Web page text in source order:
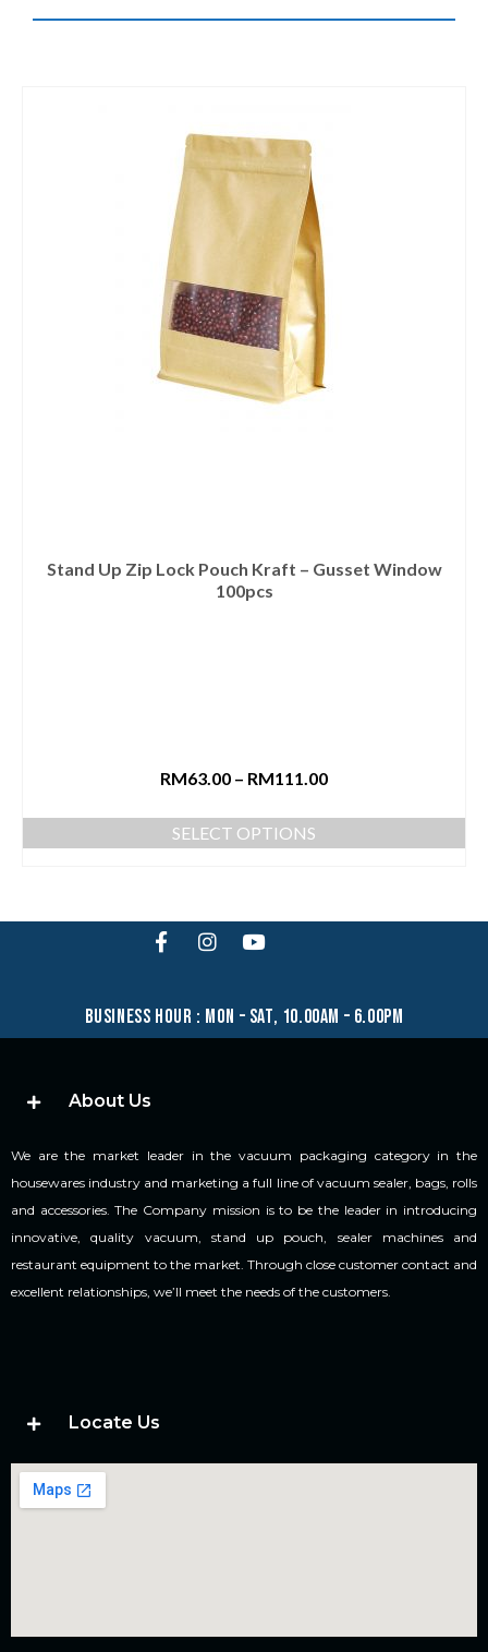
Stand Up Zip Lock Pouch Kraft – Gusset Window
100pcs
RM63.00 – RM111.00
SELECT OPTIONS
business hour : mon – sat, 10.00am – 6.00pm
About Us
We are the market leader in the vacuum packaging category in the
housewares industry and marketing a full line of vacuum sealer, bags, rolls
and accessories. The Company mission is to be the leader in introducing
innovative, quality vacuum, stand up pouch, sealer machines and
restaurant equipment to the market. Through close customer contact and
excellent relationships, we’ll meet the needs of the customers.
Locate Us